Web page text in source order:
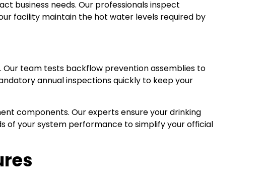
business needs. Our professionals inspect
facility maintain the hot water levels required by
team tests backflow prevention assemblies to
annual inspections quickly to keep your
components. Our experts ensure your drinking
of your system performance to simplify your official